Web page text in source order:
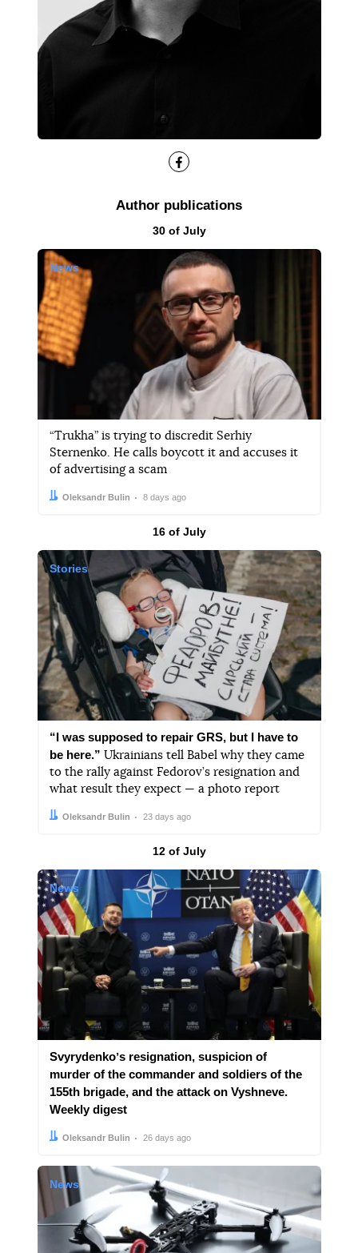
Author publications
Results by
30 of July
News
“Trukha” is trying to discredit Serhiy
Sternenko. He calls boycott it and accuses it
of advertising a scam
Author:
Oleksandr Bulin
Date: 8 days ago
Results by
16 of July
Stories
“I was supposed to repair GRS, but I have to
be here.” Ukrainians tell Babel why they came
to the rally against Fedorov’s resignation and
what result they expect — a photo report
Author:
Oleksandr Bulin
Date: 23 days ago
Results by
12 of July
News
Svyrydenkoʼs resignation, suspicion of
murder of the commander and soldiers of the
155th brigade, and the attack on Vyshneve.
Weekly digest
Author:
Oleksandr Bulin
Date: 26 days ago
News